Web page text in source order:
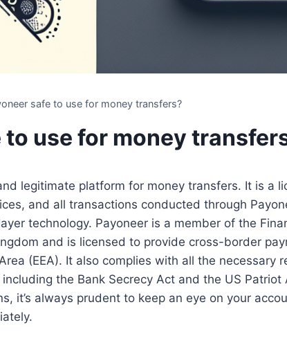
safe to use for money transfers?
to use for money
legitimate platform for money transfers. It is a
and all transactions conducted through
technology. Payoneer is a member of the
and is licensed to provide cross-border
(EEA). It also complies with all the necessary
the Bank Secrecy Act and the US Patriot
it’s always prudent to keep an eye on your